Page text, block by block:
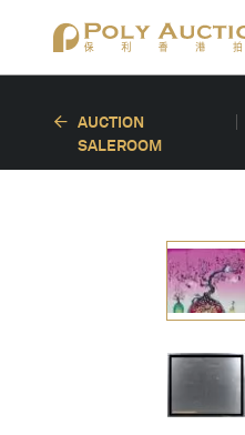
AUCTION
SALEROOM